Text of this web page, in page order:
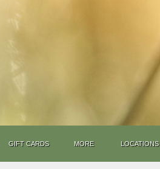
GIFT CARDS MORE LOCATIONS